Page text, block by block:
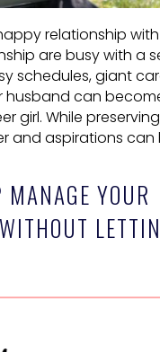
relationship
are busy with a
schedules, giant
can
girl. While
and aspirations can
YOUR